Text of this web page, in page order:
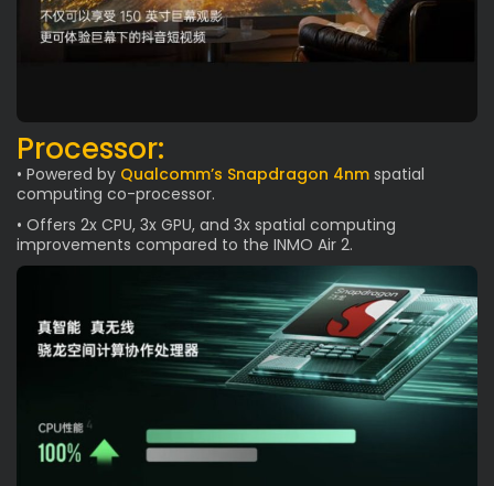
Processor:
• Powered by Qualcomm’s Snapdragon 4nm spatial
computing co-processor.
• Offers 2x CPU, 3x GPU, and 3x spatial computing
improvements compared to the INMO Air 2.